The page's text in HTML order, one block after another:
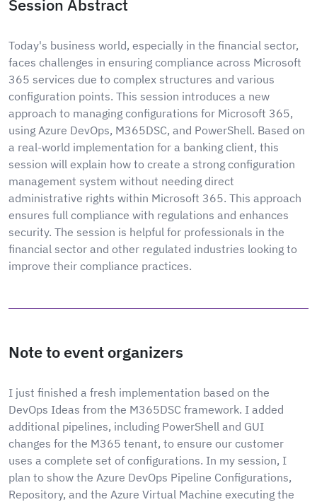
Session Abstract
Today's business world, especially in the financial sector,
faces challenges in ensuring compliance across Microsoft
365 services due to complex structures and various
configuration points. This session introduces a new
approach to managing configurations for Microsoft 365,
using Azure DevOps, M365DSC, and PowerShell. Based on
a real-world implementation for a banking client, this
session will explain how to create a strong configuration
management system without needing direct
administrative rights within Microsoft 365. This approach
ensures full compliance with regulations and enhances
security. The session is helpful for professionals in the
financial sector and other regulated industries looking to
improve their compliance practices.
Note to event organizers
I just finished a fresh implementation based on the
DevOps Ideas from the M365DSC framework. I added
additional pipelines, including PowerShell and GUI
changes for the M365 tenant, to ensure our customer
uses a complete set of configurations. In my session, I
plan to show the Azure DevOps Pipeline Configurations,
Repository, and the Azure Virtual Machine executing the